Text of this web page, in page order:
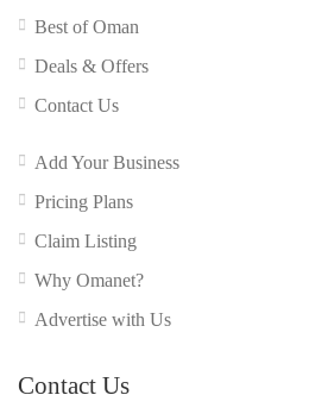
Best of Oman
Deals & Offers
Contact Us
Add Your Business
Pricing Plans
Claim Listing
Why Omanet?
Advertise with Us
Contact Us